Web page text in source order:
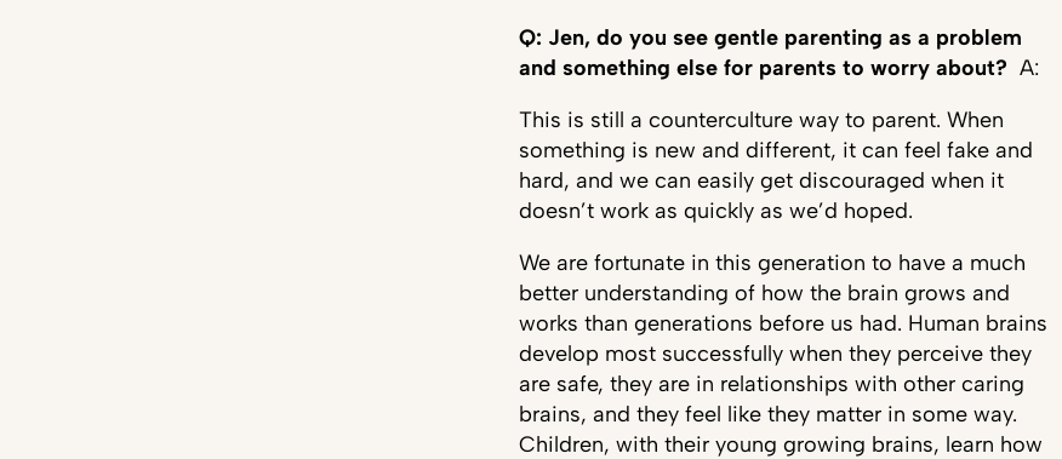
Q: Jen, do you see gentle parenting as a problem
and something else for parents to worry about? A:
This is still a counterculture way to parent. When
something is new and different, it can feel fake and
hard, and we can easily get discouraged when it
doesn’t work as quickly as we’d hoped.
We are fortunate in this generation to have a much
better understanding of how the brain grows and
works than generations before us had. Human brains
develop most successfully when they perceive they
are safe, they are in relationships with other caring
brains, and they feel like they matter in some way.
Children, with their young growing brains, learn how